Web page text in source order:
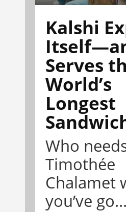
Kalshi
Serves
World’s
Longest
Who
Timothée
Chalamet
you’ve go...